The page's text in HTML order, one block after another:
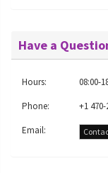
Have a
Hours:
08:00-
Phone:
+1 470-
Email: